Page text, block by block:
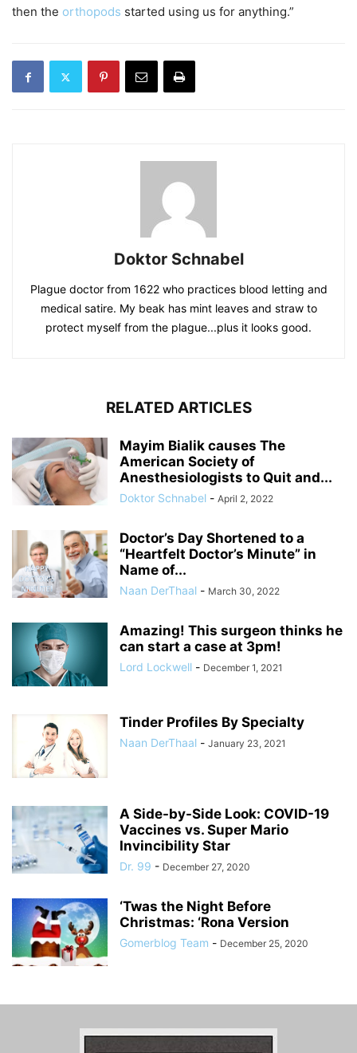
then the orthopods started using us for anything.”
Doktor Schnabel
Plague doctor from 1622 who practices blood letting and
medical satire. My beak has mint leaves and straw to
protect myself from the plague...plus it looks good.
RELATED ARTICLES
Mayim Bialik causes The
American Society of
Anesthesiologists to Quit and...
Doktor Schnabel - April 2, 2022
Doctor’s Day Shortened to a
“Heartfelt Doctor’s Minute” in
Name of...
Naan DerThaal - March 30, 2022
Amazing! This surgeon thinks he
can start a case at 3pm!
Lord Lockwell - December 1, 2021
Tinder Profiles By Specialty
Naan DerThaal - January 23, 2021
A Side-by-Side Look: COVID-19
Vaccines vs. Super Mario
Invincibility Star
Dr. 99 - December 27, 2020
‘Twas the Night Before
Christmas: ‘Rona Version
Gomerblog Team - December 25, 2020